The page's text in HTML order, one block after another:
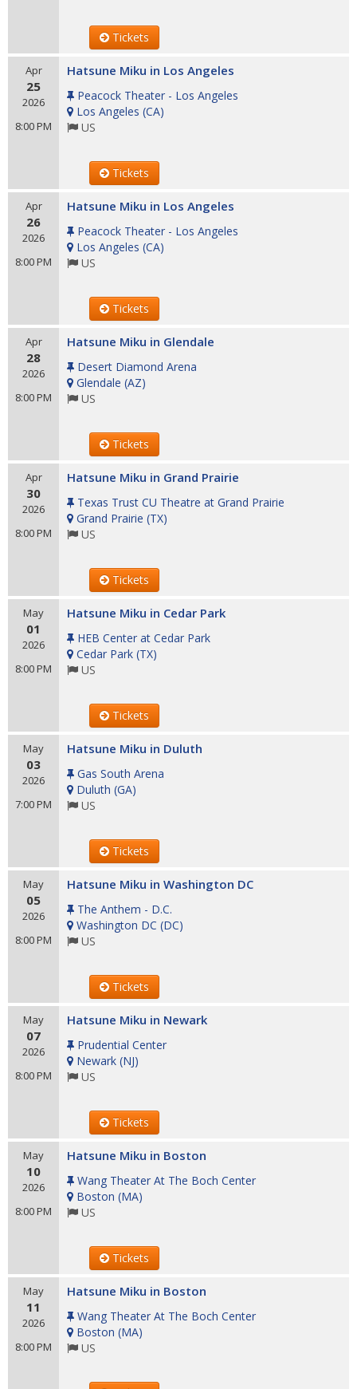
Tickets
Apr
25
2026
8:00 PM
Hatsune Miku in Los Angeles
Peacock Theater - Los Angeles
Los Angeles (CA)
US
Tickets
Apr
26
2026
8:00 PM
Hatsune Miku in Los Angeles
Peacock Theater - Los Angeles
Los Angeles (CA)
US
Tickets
Apr
28
2026
8:00 PM
Hatsune Miku in Glendale
Desert Diamond Arena
Glendale (AZ)
US
Tickets
Apr
30
2026
8:00 PM
Hatsune Miku in Grand Prairie
Texas Trust CU Theatre at Grand Prairie
Grand Prairie (TX)
US
Tickets
May
01
2026
8:00 PM
Hatsune Miku in Cedar Park
HEB Center at Cedar Park
Cedar Park (TX)
US
Tickets
May
03
2026
7:00 PM
Hatsune Miku in Duluth
Gas South Arena
Duluth (GA)
US
Tickets
May
05
2026
8:00 PM
Hatsune Miku in Washington DC
The Anthem - D.C.
Washington DC (DC)
US
Tickets
May
07
2026
8:00 PM
Hatsune Miku in Newark
Prudential Center
Newark (NJ)
US
Tickets
May
10
2026
8:00 PM
Hatsune Miku in Boston
Wang Theater At The Boch Center
Boston (MA)
US
Tickets
May
11
2026
8:00 PM
Hatsune Miku in Boston
Wang Theater At The Boch Center
Boston (MA)
US